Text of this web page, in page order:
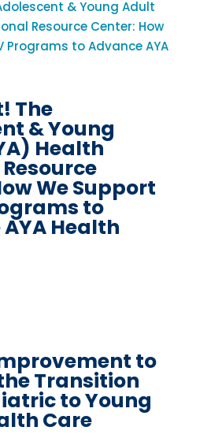
The
& Young
Health
We Support
to
Health
to
Transition
to Young
Care